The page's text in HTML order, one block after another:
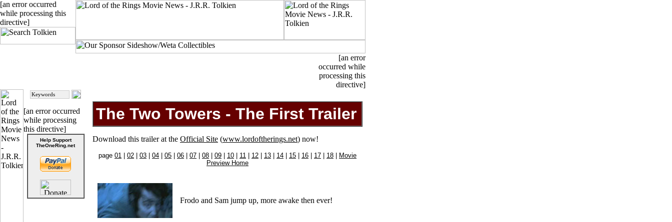
[an error occurred
while processing this
directive]
[an error
occurred while
processing this
directive]
[an error occurred
while processing
this directive]
Help Support
TheOneRing.net
The Two Towers - The First Trailer
Download this trailer at the Official Site (www.lordoftherings.net) now!
page 01 02 03 04 05 06 07 08 09 10 11 12 13 14 15 16 17 18
Movie
Preview Home
Frodo and Sam jump up, more awake then ever!